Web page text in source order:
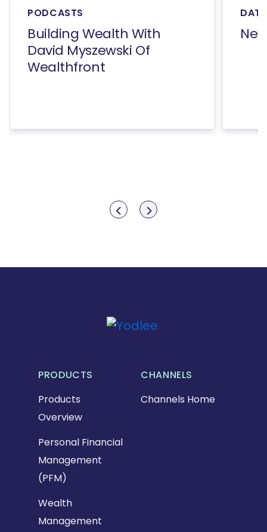
PODCASTS
Building Wealth With
David Myszewski Of
Wealthfront
Show previous
Show next
PRODUCTS
Products
Overview
Personal Financial
Management
(PFM)
Wealth
Management
CHANNELS
Channels Home